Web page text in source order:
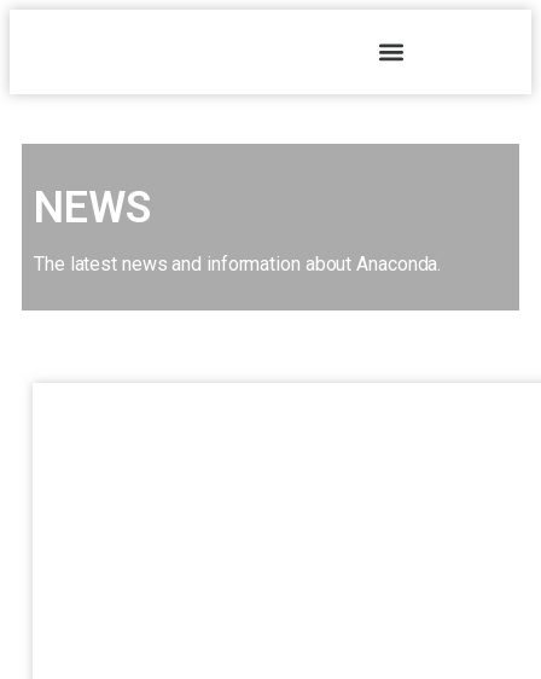
NEWS
The latest news and information about Anaconda.